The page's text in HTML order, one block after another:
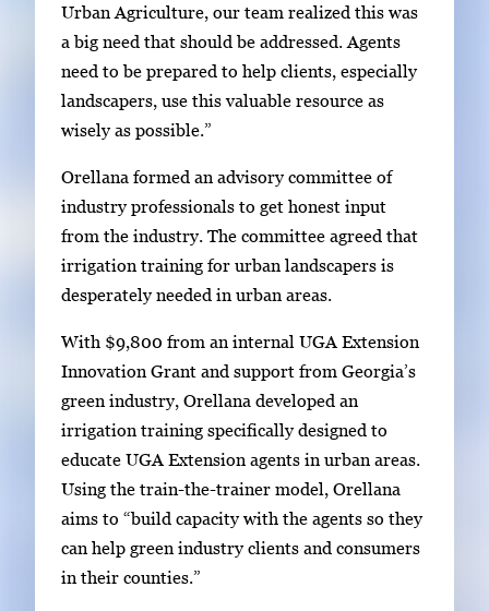
i
m
g
.
U
s
e
a
w
Urban Agriculture, our team realized this was
a big need that should be addressed. Agents
need to be prepared to help clients, especially
landscapers, use this valuable resource as
wisely as possible.”
Orellana formed an advisory committee of
industry professionals to get honest input
from the industry. The committee agreed that
irrigation training for urban landscapers is
desperately needed in urban areas.
With $9,800 from an internal UGA Extension
Innovation Grant and support from Georgia’s
green industry, Orellana developed an
irrigation training specifically designed to
educate UGA Extension agents in urban areas.
Using the train-the-trainer model, Orellana
aims to “build capacity with the agents so they
can help green industry clients and consumers
in their counties.”